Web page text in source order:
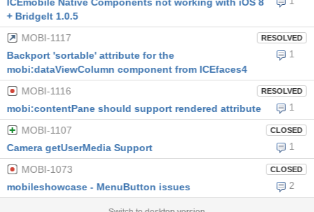
+ BridgeIt 1.0.5
MOBI-1117
RESOLVED
1
Backport 'sortable' attribute for the
mobi:dataViewColumn component from ICEfaces4
MOBI-1116
RESOLVED
1
mobi:contentPane should support rendered attribute
MOBI-1107
CLOSED
1
Camera getUserMedia Support
MOBI-1073
CLOSED
2
mobileshowcase - MenuButton issues